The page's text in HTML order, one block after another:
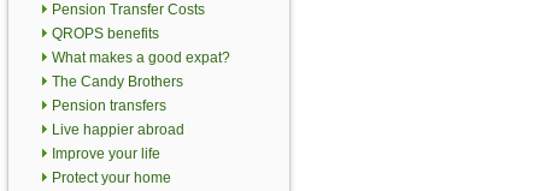
Pension Transfer Costs
QROPS benefits
What makes a good expat?
The Candy Brothers
Pension transfers
Live happier abroad
Improve your life
Protect your home